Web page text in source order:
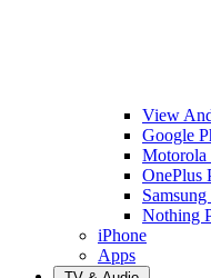
View
Google
Motorola
OnePlus
Samsung
Nothing
iPhone
Apps